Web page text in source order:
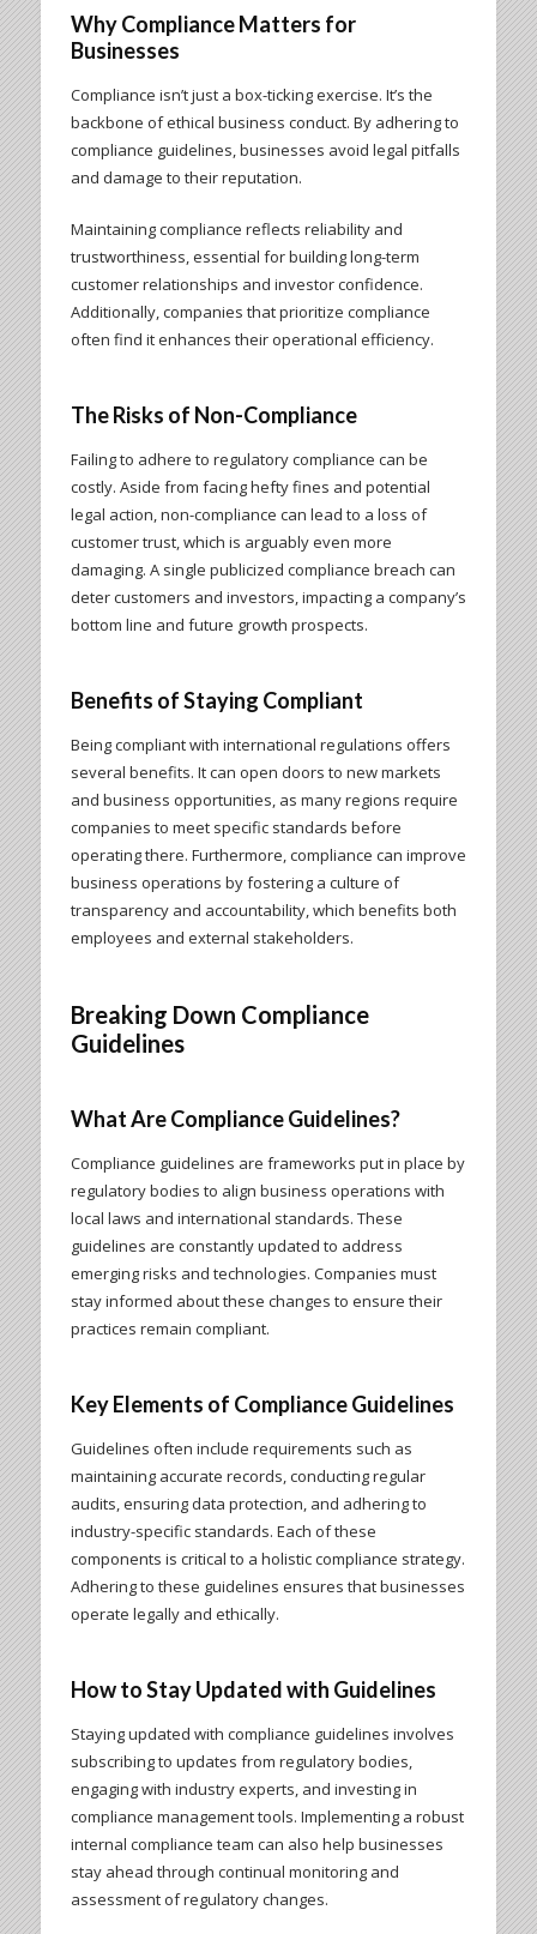
Why Compliance Matters for
Businesses
Compliance isn’t just a box-ticking exercise. It’s the
backbone of ethical business conduct. By adhering to
compliance guidelines, businesses avoid legal pitfalls
and damage to their reputation.
Maintaining compliance reflects reliability and
trustworthiness, essential for building long-term
customer relationships and investor confidence.
Additionally, companies that prioritize compliance
often find it enhances their operational efficiency.
The Risks of Non-Compliance
Failing to adhere to regulatory compliance can be
costly. Aside from facing hefty fines and potential
legal action, non-compliance can lead to a loss of
customer trust, which is arguably even more
damaging. A single publicized compliance breach can
deter customers and investors, impacting a company’s
bottom line and future growth prospects.
Benefits of Staying Compliant
Being compliant with international regulations offers
several benefits. It can open doors to new markets
and business opportunities, as many regions require
companies to meet specific standards before
operating there. Furthermore, compliance can improve
business operations by fostering a culture of
transparency and accountability, which benefits both
employees and external stakeholders.
Breaking Down Compliance
Guidelines
What Are Compliance Guidelines?
Compliance guidelines are frameworks put in place by
regulatory bodies to align business operations with
local laws and international standards. These
guidelines are constantly updated to address
emerging risks and technologies. Companies must
stay informed about these changes to ensure their
practices remain compliant.
Key Elements of Compliance Guidelines
Guidelines often include requirements such as
maintaining accurate records, conducting regular
audits, ensuring data protection, and adhering to
industry-specific standards. Each of these
components is critical to a holistic compliance strategy.
Adhering to these guidelines ensures that businesses
operate legally and ethically.
How to Stay Updated with Guidelines
Staying updated with compliance guidelines involves
subscribing to updates from regulatory bodies,
engaging with industry experts, and investing in
compliance management tools. Implementing a robust
internal compliance team can also help businesses
stay ahead through continual monitoring and
assessment of regulatory changes.